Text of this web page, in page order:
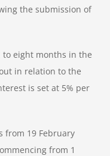
the submission of
eight months in the
in relation to the
is set at 5% per
from 19 February
from 1